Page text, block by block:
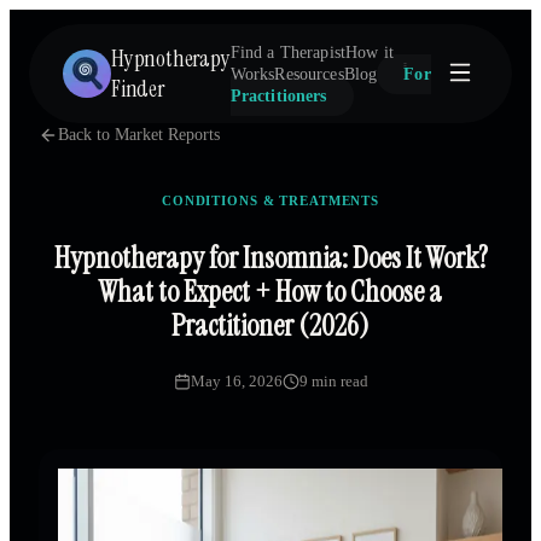
Hypnotherapy
Finder
Find a TherapistHow it
WorksResourcesBlog
For
Practitioners
Back to Market Reports
CONDITIONS & TREATMENTS
Hypnotherapy for Insomnia: Does It Work?
What to Expect + How to Choose a
Practitioner (2026)
May 16, 2026 9 min read